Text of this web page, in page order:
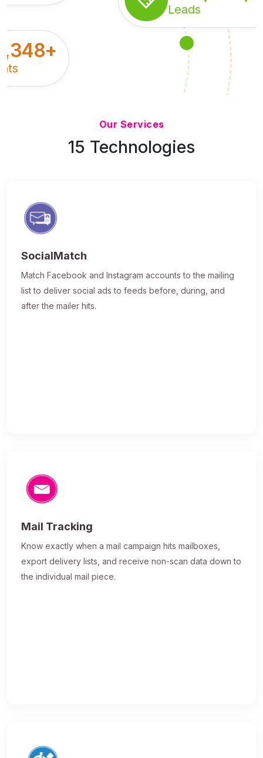
Leads
+
Our Services
15 Technologies
SocialMatch
Match Facebook and Instagram accounts to the mailing
list to deliver social ads to feeds before, during, and
after the mailer hits.
Mail Tracking
Know exactly when a mail campaign hits mailboxes,
export delivery lists, and receive non-scan data down to
the individual mail piece.